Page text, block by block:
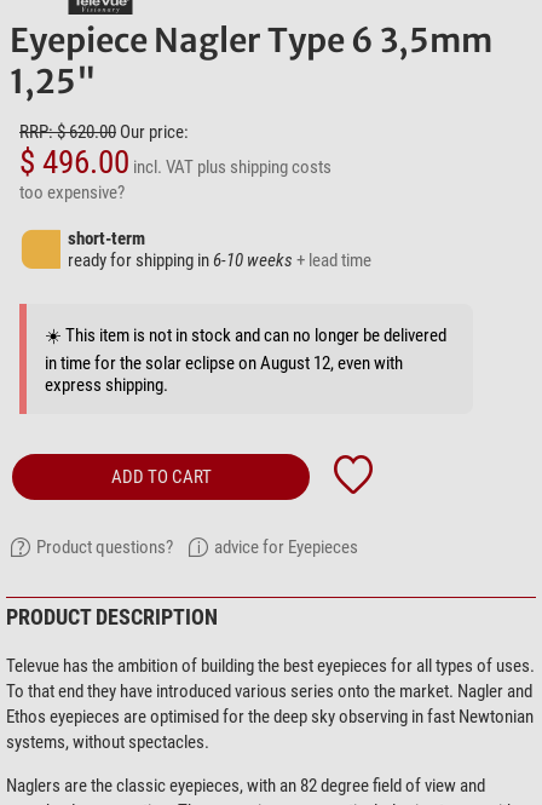
Eyepiece Nagler Type 6 3,5mm
1,25"
RRP: $ 620.00 Our price:
$ 496.00 incl. VAT plus shipping costs
too expensive?
short-term
ready for shipping in6-10 weeks + lead time
☀️ This item is not in stock and can no longer be delivered
in time for the solar eclipse on August 12, even with
express shipping.
ADD TO CART
Product questions? advice for Eyepieces
PRODUCT DESCRIPTION
Televue has the ambition of building the best eyepieces for all types of uses.
To that end they have introduced various series onto the market. Nagler and
Ethos eyepieces are optimised for the deep sky observing in fast Newtonian
systems, without spectacles.
Naglers are the classic eyepieces, with an 82 degree field of view and